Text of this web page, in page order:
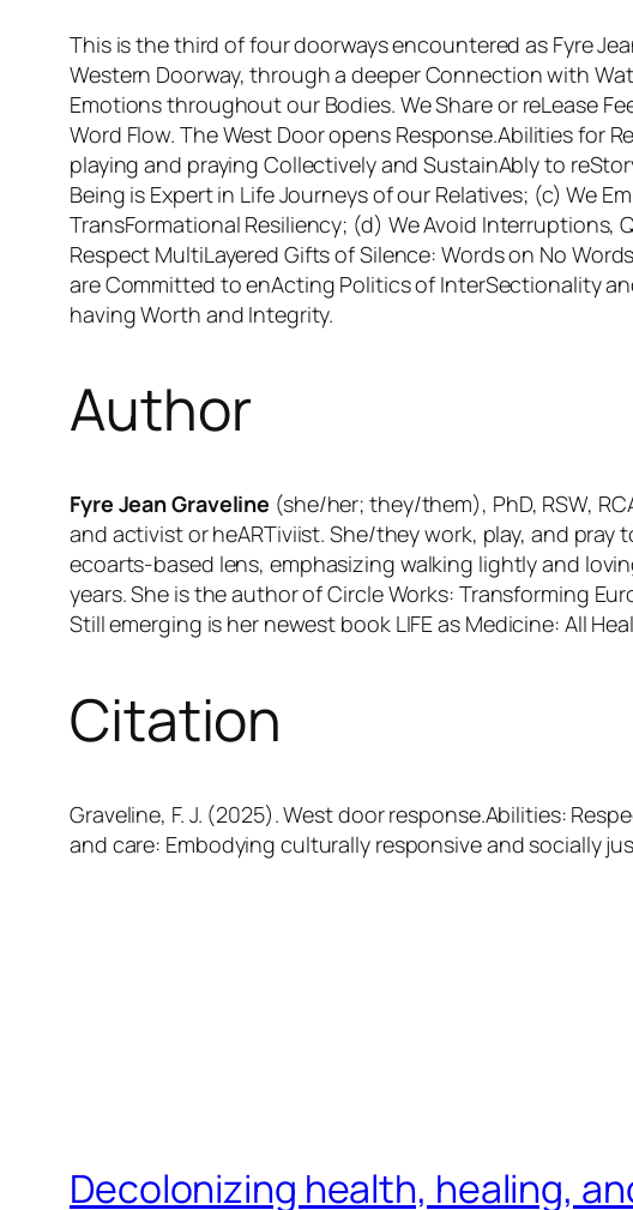
This is the third of four doorways encountered as Fyre
Western Doorway, through a deeper Connection with
Emotions throughout our Bodies. We Share or reLease
Word Flow. The West Door opens Response.Abilities for
playing and praying Collectively and SustainAbly to
Being is Expert in Life Journeys of our Relatives; (c) We
TransFormational Resiliency; (d) We Avoid
Respect MultiLayered Gifts of Silence: Words on No
are Committed to enActing Politics of InterSectionality
having Worth and Integrity.
Author
Fyre Jean Graveline (she/her; they/them), PhD, RSW,
and activist or heARTiviist. She/they work, play, and
ecoarts-based lens, emphasizing walking lightly and
years. She is the author ofCircle Works: Transforming
Still emerging is her newest book LIFE as Medicine: All
Citation
Graveline, F. J. (2025). West door response.Abilities:
and care: Embodying culturally responsive and socially
Decolonizing health, healing,